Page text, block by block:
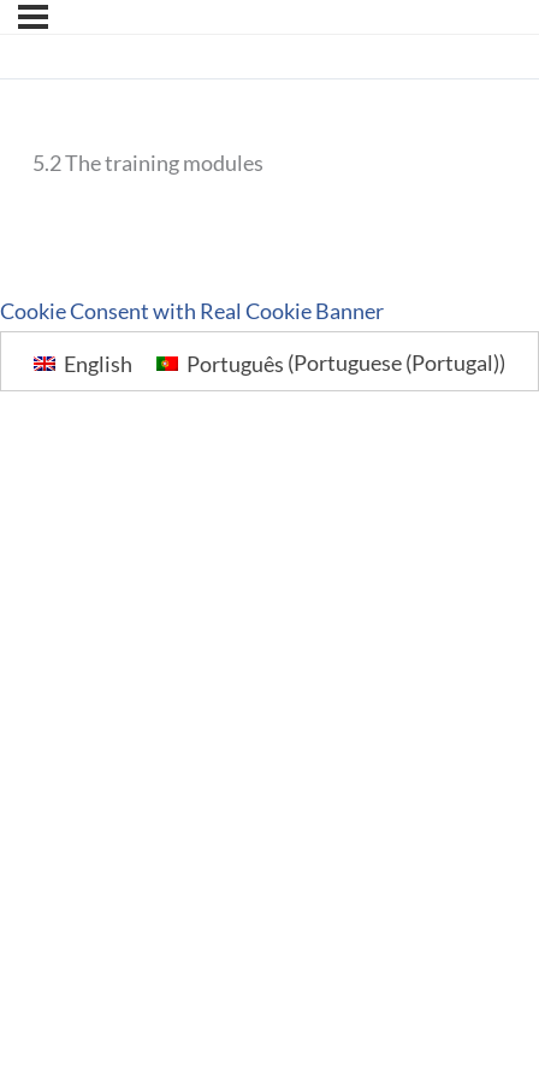
5.2 The training modules
Cookie Consent with Real Cookie Banner
English
Português (Portuguese (Portugal))